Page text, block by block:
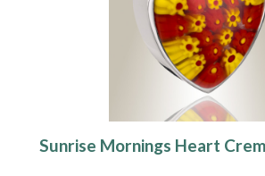
Sunrise Mornings Heart